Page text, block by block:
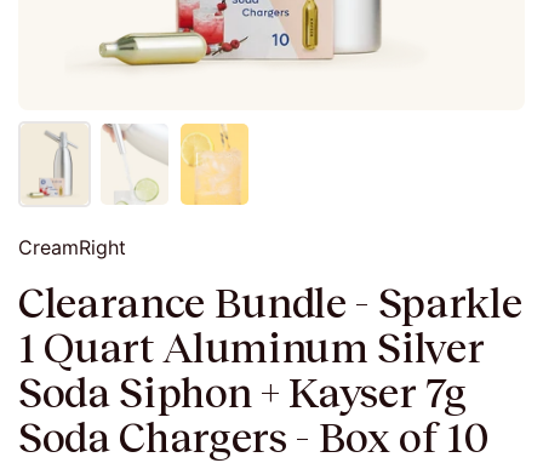
CreamRight
Clearance Bundle - Sparkle
1 Quart Aluminum Silver
Soda Siphon + Kayser 7g
Soda Chargers - Box of 10